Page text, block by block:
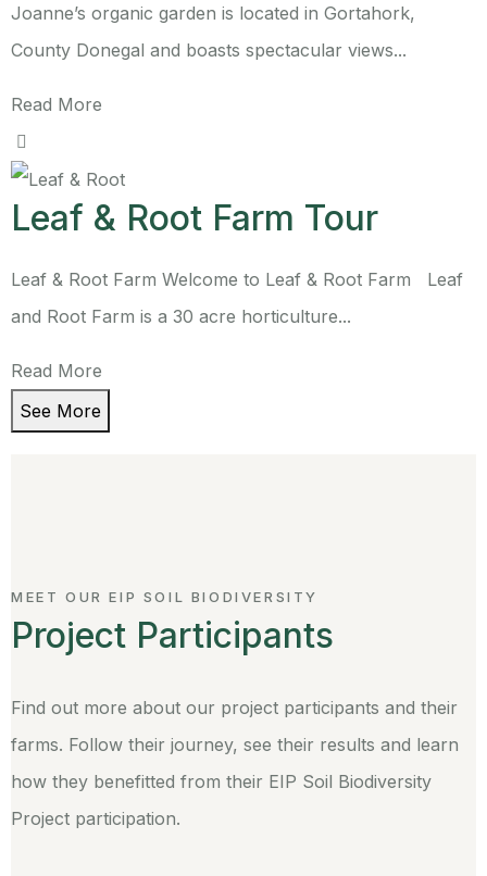
Joanne’s organic garden is located in Gortahork,
County Donegal and boasts spectacular views...
Read More
Leaf & Root Farm Tour
Leaf & Root Farm Welcome to Leaf & Root Farm Leaf
and Root Farm is a 30 acre horticulture...
Read More
See More
MEET OUR EIP SOIL BIODIVERSITY
Project Participants
Find out more about our project participants and their
farms. Follow their journey, see their results and learn
how they benefitted from their EIP Soil Biodiversity
Project participation.